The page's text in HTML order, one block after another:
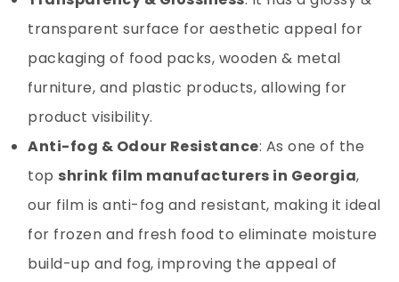
transparent surface for aesthetic appeal for
packaging of food packs, wooden & metal
furniture, and plastic products, allowing for
product visibility.
Anti-fog & Odour Resistance: As one of the
top shrink film manufacturers in Georgia,
our film is anti-fog and resistant, making it ideal
for frozen and fresh food to eliminate moisture
build-up and fog, improving the appeal of